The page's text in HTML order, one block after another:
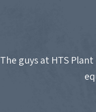
The guys at HTS